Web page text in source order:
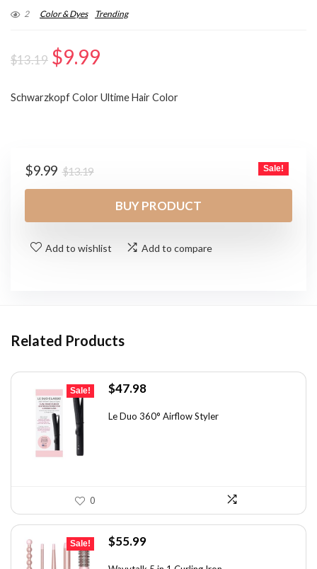
2 Color & Dyes Trending
$13.19 Original
was:
$9.99
is:
Schwarzkopf Color Ultime Hair Color
$13.19Original
price
was:
$13.19.
$9.99
Current
price
$9.99.
Sale!
BUY PRODUCT
Add to wishlist Add to compare
Related Products
Sale!
Original
was:
$47.98Current
is:
Le Duo 360° Airflow Styler
0
Sale!
Original
$55.99Current